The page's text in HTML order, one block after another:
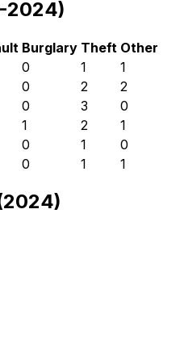
2024)
Burglary Theft Other
0 1
1
0 2
2
0 3
0
1 2
1
0 1
0
0 1 1